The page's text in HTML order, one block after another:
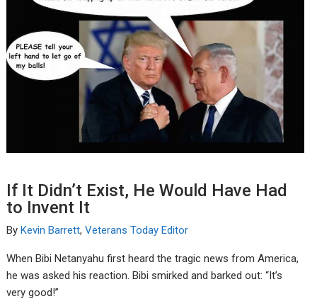
If It Didn’t Exist, He Would Have Had
to Invent It
ByKevin Barrett,Veterans Today Editor
When Bibi Netanyahu first heard the tragic news from America,
he was asked his reaction. Bibi smirked and barked out: “It’s
very good!”